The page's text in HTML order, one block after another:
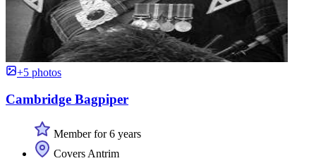
+5 photos
Cambridge Bagpiper
Member for 6 years
Covers Antrim